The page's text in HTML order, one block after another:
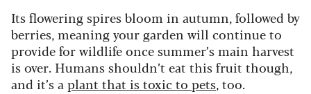
Its flowering spires bloom in autumn, followed by
berries, meaning your garden will continue to
provide for wildlife once summer’s main harvest
is over. Humans shouldn’t eat this fruit though,
and it’s a plant that is toxic to pets, too.